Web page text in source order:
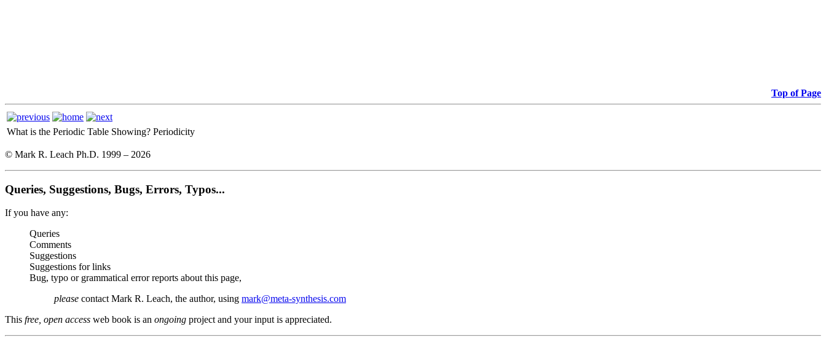
Top of Page
What is the Periodic Table Showing? Periodicity
© Mark R. Leach Ph.D. 1999 – 2026
Queries, Suggestions, Bugs, Errors, Typos...
If you have any:
Queries
Comments
Suggestions
Suggestions for links
Bug, typo or grammatical error reports about this page,
please contact Mark R. Leach, the author, using mark@meta-synthesis.com
This free, open access web book is an ongoing project and your input is appreciated.